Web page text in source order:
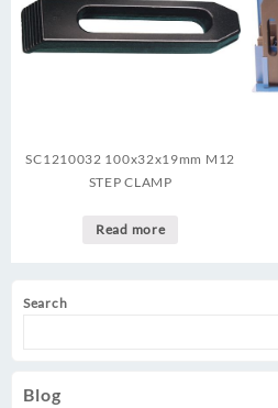
Search
Blog
SC1210032 100x32x19mm M12
STEP CLAMP
Read more